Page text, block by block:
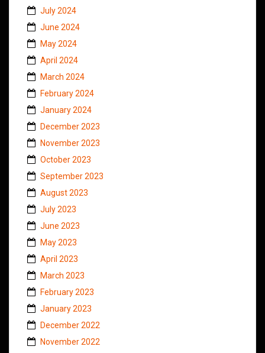
July 2024
June 2024
May 2024
April 2024
March 2024
February 2024
January 2024
December 2023
November 2023
October 2023
September 2023
August 2023
July 2023
June 2023
May 2023
April 2023
March 2023
February 2023
January 2023
December 2022
November 2022